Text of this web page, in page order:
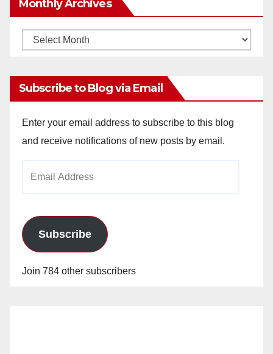
Monthly Archives
Monthly
Subscribe to Blog via Email
Enter your email address to subscribe to this blog
and receive notifications of new posts by email.
Subscribe
Join 784 other subscribers